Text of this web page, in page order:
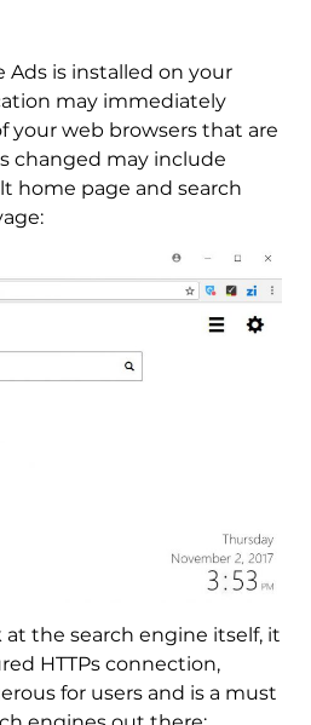
Ads is installed on your
may immediately
your web browsers that are
changed may include
home page and search
the search engine itself, it
HTTPs connection,
for users and is a must